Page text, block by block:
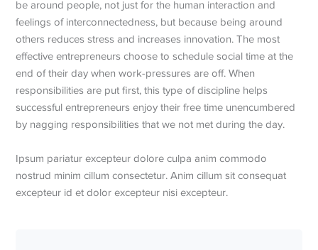
be around people, not just for the human interaction and
feelings of interconnectedness, but because being around
others reduces stress and increases innovation. The most
effective entrepreneurs choose to schedule social time at the
end of their day when work-pressures are off. When
responsibilities are put first, this type of discipline helps
successful entrepreneurs enjoy their free time unencumbered
by nagging responsibilities that we not met during the day.
Ipsum pariatur excepteur dolore culpa anim commodo
nostrud minim cillum consectetur. Anim cillum sit consequat
excepteur id et dolor excepteur nisi excepteur.